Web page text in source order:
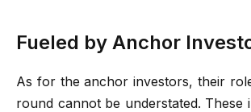
Fueled by Anchor
As for the anchor investors, their
round cannot be understated. These